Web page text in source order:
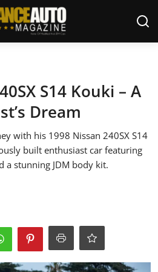
S14 Kouki – A
Dream
with his 1998 Nissan 240SX S14
built enthusiast car featuring
a stunning JDM body kit.